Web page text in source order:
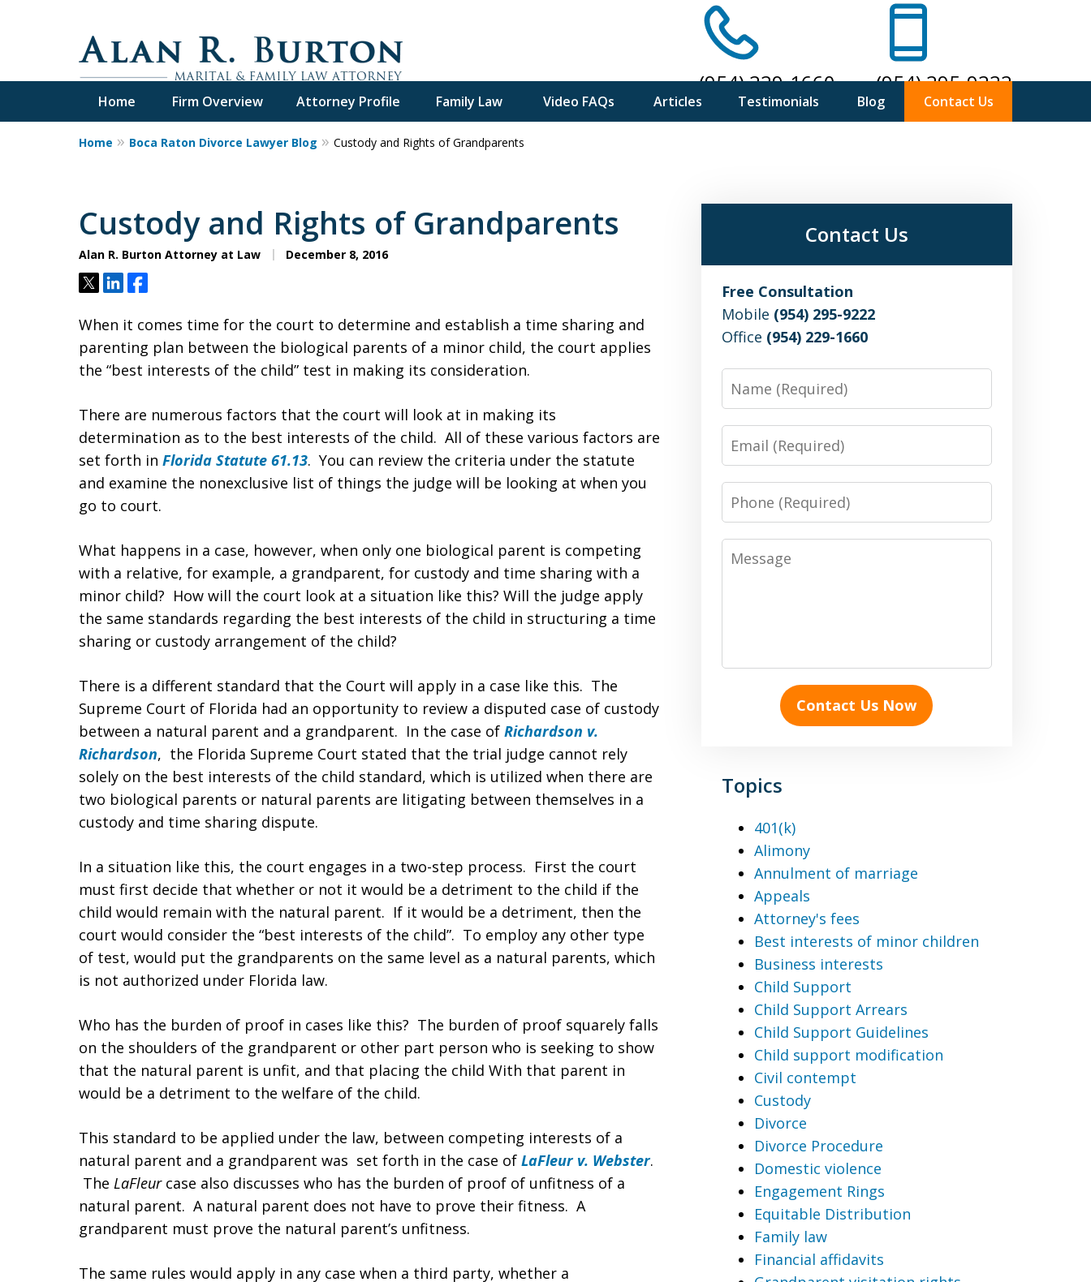
(954) 229-1660
Phone
(954) 295-9222
Mobile
Home Firm Overview Attorney Profile Family Law Video FAQs Articles Testimonials Blog Contact Us
Call Me Now for Valuable Advice
Contact Us Now
Home Boca Raton Divorce Lawyer Blog Custody and Rights of Grandparents
Custody and Rights of Grandparents
Alan R. Burton Attorney at Law December 8, 2016
TweetShareShare
When it comes time for the court to determine and establish a time sharing and
parenting plan between the biological parents of a minor child, the court applies
the “best interests of the child” test in making its consideration.
There are numerous factors that the court will look at in making its
determination as to the best interests of the child. All of these various factors are
set forth in Florida Statute 61.13. You can review the criteria under the statute
and examine the nonexclusive list of things the judge will be looking at when you
go to court.
What happens in a case, however, when only one biological parent is competing
with a relative, for example, a grandparent, for custody and time sharing with a
minor child? How will the court look at a situation like this? Will the judge apply
the same standards regarding the best interests of the child in structuring a time
sharing or custody arrangement of the child?
There is a different standard that the Court will apply in a case like this. The
Supreme Court of Florida had an opportunity to review a disputed case of custody
between a natural parent and a grandparent. In the case of Richardson v.
Richardson, the Florida Supreme Court stated that the trial judge cannot rely
solely on the best interests of the child standard, which is utilized when there are
two biological parents or natural parents are litigating between themselves in a
custody and time sharing dispute.
In a situation like this, the court engages in a two-step process. First the court
must first decide that whether or not it would be a detriment to the child if the
child would remain with the natural parent. If it would be a detriment, then the
court would consider the “best interests of the child”. To employ any other type
of test, would put the grandparents on the same level as a natural parents, which
is not authorized under Florida law.
Who has the burden of proof in cases like this? The burden of proof squarely falls
on the shoulders of the grandparent or other part person who is seeking to show
that the natural parent is unfit, and that placing the child With that parent in
would be a detriment to the welfare of the child.
This standard to be applied under the law, between competing interests of a
natural parent and a grandparent was set forth in the case of LaFleur v. Webster.
The LaFleurcase also discusses who has the burden of proof of unfitness of a
natural parent. A natural parent does not have to prove their fitness. A
grandparent must prove the natural parent’s unfitness.
The same rules would apply in any case when a third party, whether a
Contact Us
Free Consultation
Mobile (954) 295-9222
Office (954) 229-1660
Name
Email
Phone
Message
Contact Us Now
Topics
401(k)
Alimony
Annulment of marriage
Appeals
Attorney's fees
Best interests of minor children
Business interests
Child Support
Child Support Arrears
Child Support Guidelines
Child support modification
Civil contempt
Custody
Divorce
Divorce Procedure
Domestic violence
Engagement Rings
Equitable Distribution
Family law
Financial affidavits